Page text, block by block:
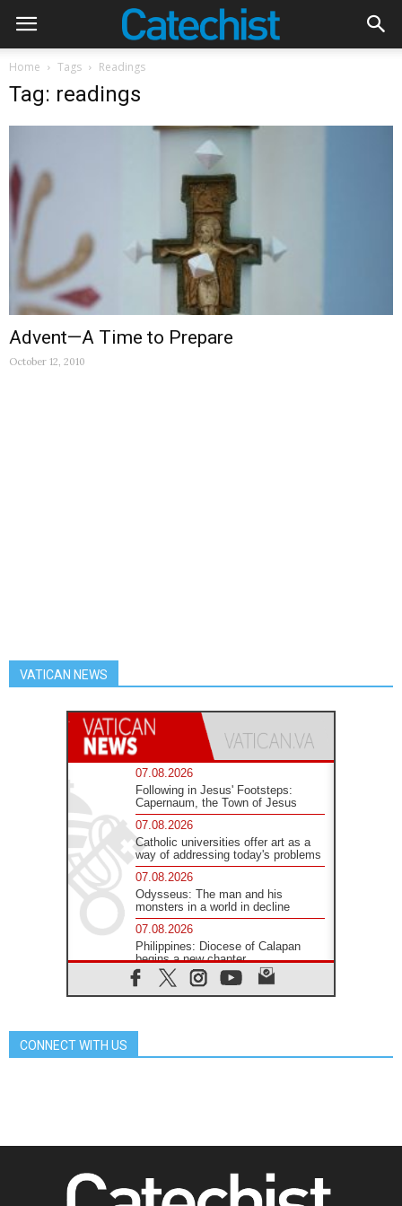
Home Tags Readings
Tag: readings
Advent—A Time to Prepare
October 12, 2010
VATICAN NEWS
07.08.2026
Following in Jesus' Footsteps:
Capernaum, the Town of Jesus
07.08.2026
Catholic universities offer art as a
way of addressing today's problems
07.08.2026
Odysseus: The man and his
monsters in a world in decline
07.08.2026
Philippines: Diocese of Calapan
begins a new chapter
07.08.2026
Pope Leo's schedule for his four-
07.08.2026
06.08.2026
CONNECT WITH US